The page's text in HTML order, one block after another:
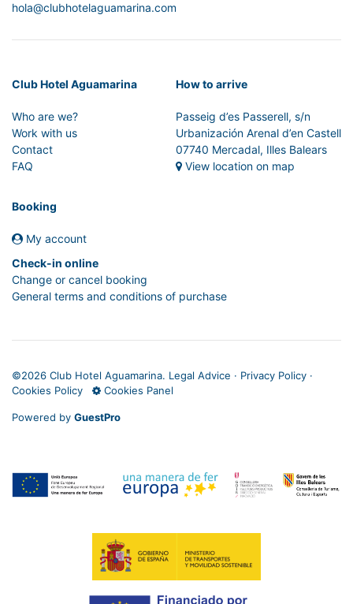
hola@clubhotelaguamarina.com
Club Hotel Aguamarina
Who are we?
Work with us
Contact
FAQ
How to arrive
Passeig d’es Passerell, s/n
Urbanización Arenal d’en Castell
07740 Mercadal, Illes Balears
View location on map
Booking
My account
Check-in online
Change or cancel booking
General terms and conditions of purchase
©2026 Club Hotel Aguamarina. Legal Advice · Privacy Policy ·
Cookies Policy
Cookies Panel
Powered by GuestPro